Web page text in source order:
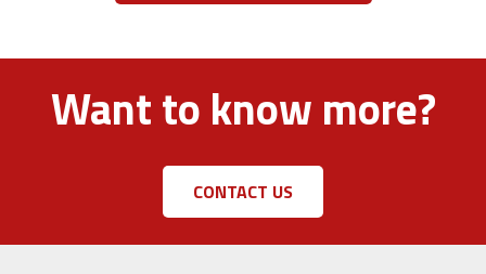
Want to know more?
CONTACT US